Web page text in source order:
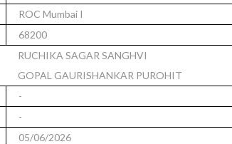
ROC Mumbai I
68200
RUCHIKA SAGAR SANGHVI
GOPAL GAURISHANKAR PUROHIT
-
-
05/06/2026